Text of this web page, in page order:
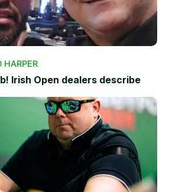
HARPER
Irish Open dealers describe